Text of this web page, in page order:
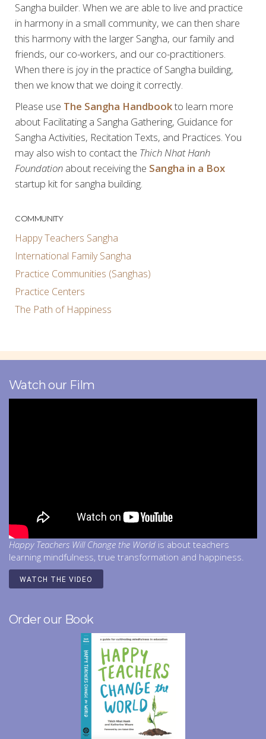
Sangha builder. When we are able to live and practice
in harmony in a small community, we can then share
this harmony with the larger Sangha, our family and
friends, our co-workers, and our co-practitioners.
When there is joy in the practice of Sangha building,
then we know that we doing it correctly.
Please use The Sangha Handbookto learn more
about Facilitating a Sangha Gathering, Guidance for
Sangha Activities, Recitation Texts, and Practices. You
may also wish to contact the Thich Nhat Hanh
Foundation about receiving the Sangha in a Box
startup kit for sangha building.
COMMUNITY
Happy Teachers Sangha
International Family Sangha
Practice Communities (Sanghas)
Practice Centers
The Path of Happiness
Watch our Film
Happy Teachers Will Change the World is about teachers
learning mindfulness, true transformation and happiness.
WATCH THE VIDEO
Order our Book